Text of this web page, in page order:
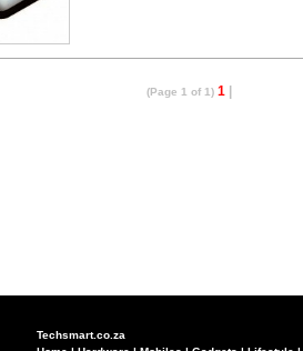
(Page 1 of 1) 1
Techsmart.co.za